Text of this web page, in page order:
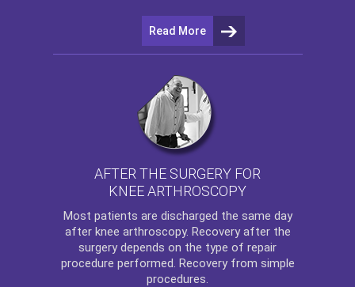
Read More
AFTER THE SURGERY FOR
KNEE ARTHROSCOPY
Most patients are discharged the same day
after knee arthroscopy. Recovery after the
surgery depends on the type of repair
procedure performed. Recovery from simple
procedures.